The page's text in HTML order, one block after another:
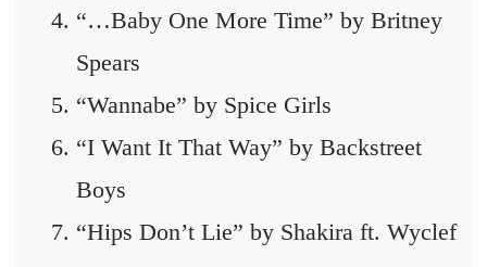
“…Baby One More Time” by Britney
Spears
“Wannabe” by Spice Girls
“I Want It That Way” by Backstreet
Boys
“Hips Don’t Lie” by Shakira ft. Wyclef